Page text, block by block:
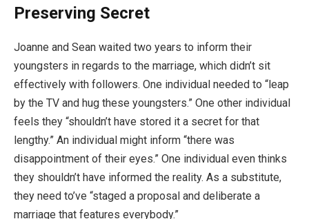
Preserving Secret
Joanne and Sean waited two years to inform their
youngsters in regards to the marriage, which didn’t sit
effectively with followers. One individual needed to “leap
by the TV and hug these youngsters.” One other individual
feels they “shouldn’t have stored it a secret for that
lengthy.” An individual might inform “there was
disappointment of their eyes.” One individual even thinks
they shouldn’t have informed the reality. As a substitute,
they need to’ve “staged a proposal and deliberate a
marriage that features everybody.”